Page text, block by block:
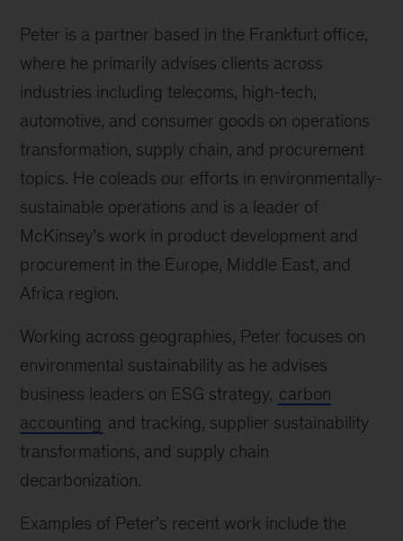
Peter is a partner based in the Frankfurt office,
where he primarily advises clients across
industries including telecoms, high-tech,
automotive, and consumer goods on operations
transformation, supply chain, and procurement
topics. He coleads our efforts in environmentally-
sustainable operations and is a leader of
McKinsey’s work in product development and
procurement in the Europe, Middle East, and
Africa region.
Working across geographies, Peter focuses on
environmental sustainability as he advises
business leaders on ESG strategy, carbon
accounting and tracking, supplier sustainability
transformations, and supply chain
decarbonization.
Examples of Peter’s recent work include the